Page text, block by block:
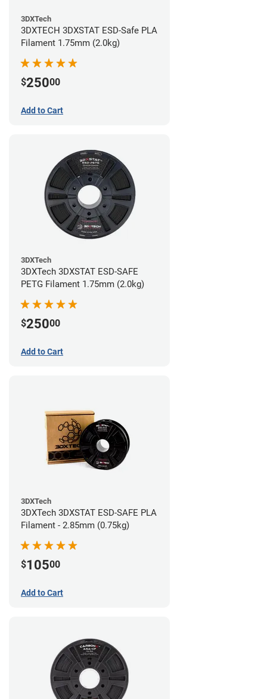
3DXTech
3DXTECH 3DXSTAT ESD-Safe PLA
Filament 1.75mm (2.0kg)
$25000
Add to Cart
3DXTech
3DXTech 3DXSTAT ESD-SAFE
PETG Filament 1.75mm (2.0kg)
$25000
Add to Cart
3DXTech
3DXTech 3DXSTAT ESD-SAFE PLA
Filament - 2.85mm (0.75kg)
$10500
Add to Cart